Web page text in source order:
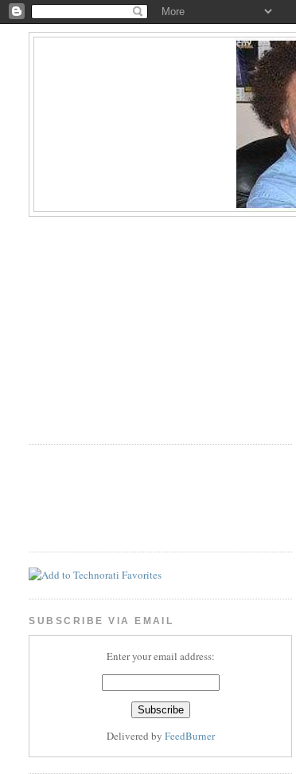
SUBSCRIBE VIA EMAIL
Enter your email address:
Delivered by FeedBurner